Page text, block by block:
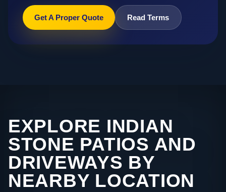
Get A Proper Quote Read Terms
EXPLORE INDIAN
STONE PATIOS AND
DRIVEWAYS BY
NEARBY LOCATION